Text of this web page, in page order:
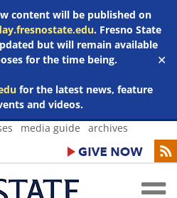
content will be published on
. Fresno State
but will remain available
for the time being.
for the latest news, feature
and videos.
✕
media guide archives